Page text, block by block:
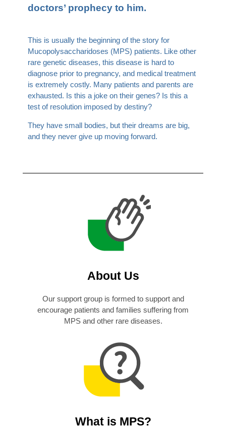
doctors’ prophecy to him.
This is usually the beginning of the story for
Mucopolysaccharidoses (MPS) patients. Like other
rare genetic diseases, this disease is hard to
diagnose prior to pregnancy, and medical treatment
is extremely costly. Many patients and parents are
exhausted. Is this a joke on their genes? Is this a
test of resolution imposed by destiny?
They have small bodies, but their dreams are big,
and they never give up moving forward.
About Us
Our support group is formed to support and
encourage patients and families suffering from
MPS and other rare diseases.
What is MPS?